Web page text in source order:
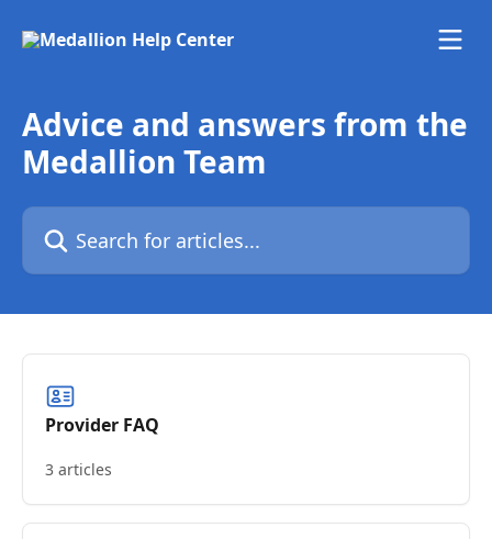
Advice and answers from the
Medallion Team
Search for articles...
Provider FAQ
3 articles